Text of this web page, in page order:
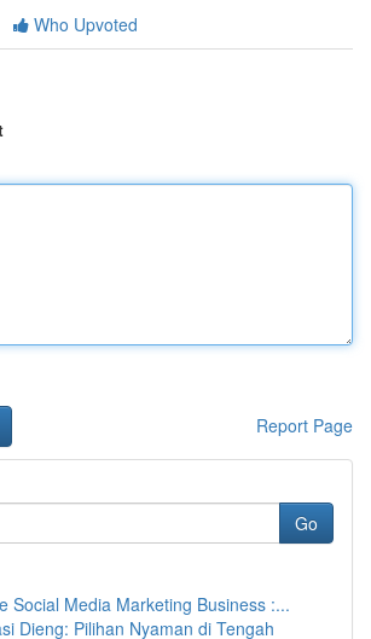
Who Upvoted
Report Page
Go
Social Media Marketing Business :...
Dieng: Pilihan Nyaman di Tengah